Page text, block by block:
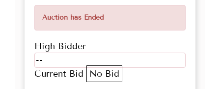
Auction has Ended
High Bidder
--
Current Bid
No Bid